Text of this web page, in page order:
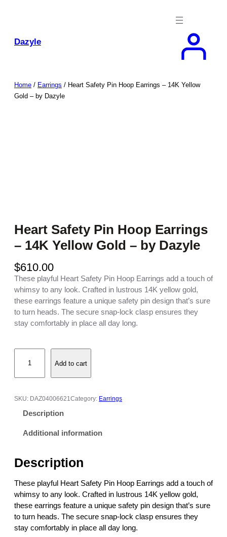
Dazyle
Home / Earrings / Heart Safety Pin Hoop Earrings – 14K Yellow
Gold – by Dazyle
Heart Safety Pin Hoop Earrings
– 14K Yellow Gold – by Dazyle
$610.00
These playful Heart Safety Pin Hoop Earrings add a touch of
whimsy to any look. Crafted in lustrous 14K yellow gold,
these earrings feature a unique safety pin design that’s sure
to turn heads. The secure snap-lock clasp ensures they
stay comfortably in place all day long.
a
t
y
n
H
o
o
Add to cart
SKU: DAZ04006621Category: Earrings
Description
Additional information
Description
These playful Heart Safety Pin Hoop Earrings add a touch of
whimsy to any look. Crafted in lustrous 14K yellow gold,
these earrings feature a unique safety pin design that’s sure
to turn heads. The secure snap-lock clasp ensures they
stay comfortably in place all day long.